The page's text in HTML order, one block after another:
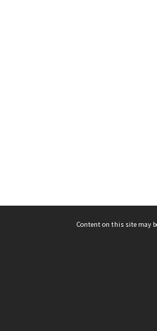
Content on this site may